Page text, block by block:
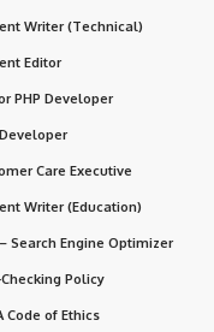
Writer (Technical)
Editor
PHP Developer
Care Executive
Writer (Education)
Search Engine Optimizer
Policy
Code of Ethics